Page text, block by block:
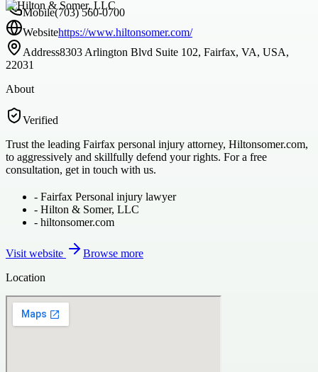
Mobile(703) 560-0700
Websitehttps://www.hiltonsomer.com/
Address8303 Arlington Blvd Suite 102, Fairfax, VA, USA,
22031
About
Verified
Trust the leading Fairfax personal injury attorney, Hiltonsomer.com,
to aggressively and skillfully defend your rights. For a free
consultation, get in touch with us.
- Fairfax Personal injury lawyer
- Hilton & Somer, LLC
- hiltonsomer.com
Visit website
Browse more
Location